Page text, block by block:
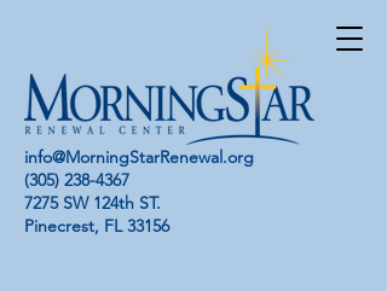
info@MorningStarRenewal.org
(305) 238-4367
7275 SW 124th ST.
Pinecrest, FL 33156